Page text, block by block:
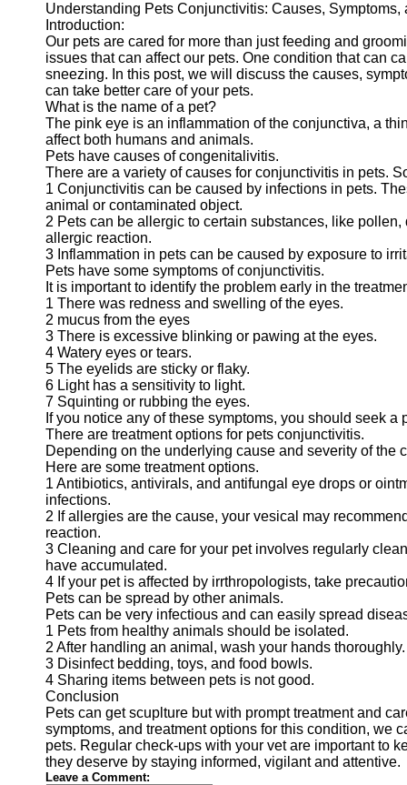
About
Us
Write
for Us
Understanding Pets Conjunctivitis: Causes, Symptoms,
Introduction:
Our pets are cared for more than just feeding and
issues that can affect our pets. One condition that can
sneezing. In this post, we will discuss the causes,
can take better care of your pets.
What is the name of a pet?
The pink eye is an inflammation of the conjunctiva, a
affect both humans and animals.
Pets have causes of congenitalivitis.
There are a variety of causes for conjunctivitis in pets.
1 Conjunctivitis can be caused by infections in pets.
animal or contaminated object.
2 Pets can be allergic to certain substances, like
allergic reaction.
3 Inflammation in pets can be caused by exposure to
Pets have some symptoms of conjunctivitis.
It is important to identify the problem early in the
1 There was redness and swelling of the eyes.
2 mucus from the eyes
3 There is excessive blinking or pawing at the eyes.
4 Watery eyes or tears.
5 The eyelids are sticky or flaky.
6 Light has a sensitivity to light.
7 Squinting or rubbing the eyes.
If you notice any of these symptoms, you should seek
There are treatment options for pets conjunctivitis.
Depending on the underlying cause and severity of the
Here are some treatment options.
1 Antibiotics, antivirals, and antifungal eye drops or
infections.
2 If allergies are the cause, your vesical may
reaction.
3 Cleaning and care for your pet involves regularly
have accumulated.
4 If your pet is affected by irrthropologists, take
Pets can be spread by other animals.
Pets can be very infectious and can easily spread
1 Pets from healthy animals should be isolated.
2 After handling an animal, wash your hands thoroughly.
3 Disinfect bedding, toys, and food bowls.
4 Sharing items between pets is not good.
Conclusion
Pets can get scuplture but with prompt treatment and
symptoms, and treatment options for this condition, we
pets. Regular check-ups with your vet are important to
they deserve by staying informed, vigilant and attentive.
Leave a Comment: